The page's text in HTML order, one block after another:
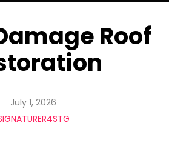
Roof
July 1, 2026